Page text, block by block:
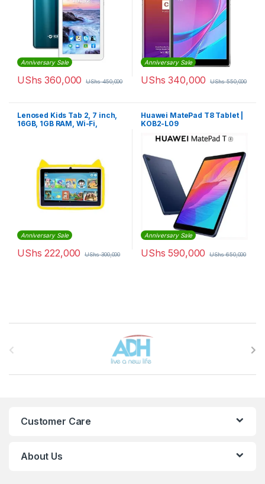
Anniversary Sale
UShs 360,000 UShs450,000
Anniversary Sale
UShs 340,000 UShs550,000
Lenosed Kids Tab 2, 7 inch,
16GB, 1GB RAM, Wi-Fi,
Anniversary Sale
UShs 222,000 UShs300,000
Huawei MatePad T8 Tablet |
KOB2-L09
Anniversary Sale
UShs 590,000 UShs650,000
Customer Care
About Us